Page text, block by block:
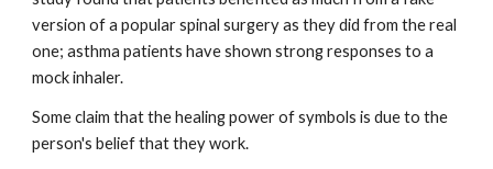
version of a popular spinal surgery as they did from the real
one; asthma patients have shown strong responses to a
mock inhaler.
Some claim that the healing power of symbols is due to the
person's belief that they work.